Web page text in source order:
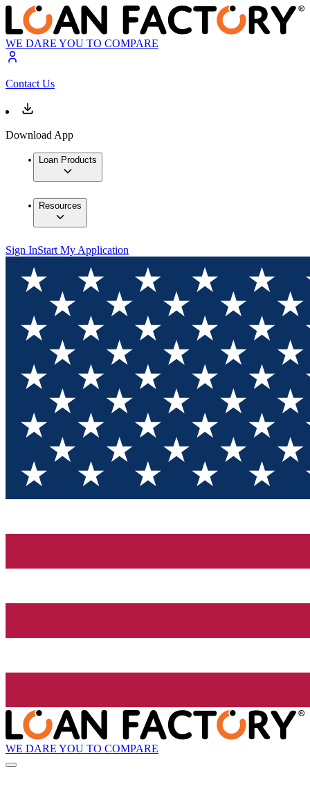
WE DARE YOU TO COMPARE
Contact Us
Download App
Loan Products
Resources
Sign InStart My Application
WE DARE YOU TO COMPARE